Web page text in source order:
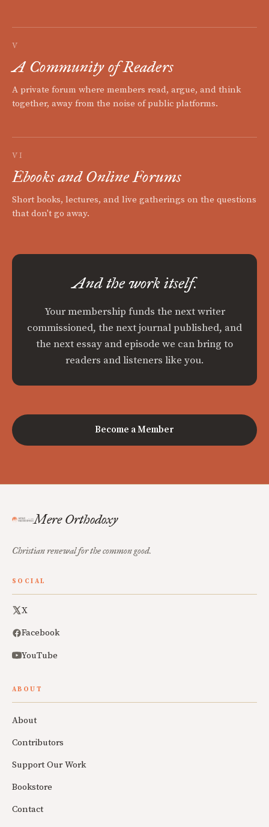
V
A Community of Readers
A private forum where members read, argue, and think
together, away from the noise of public platforms.
VI
Ebooks and Online Forums
Short books, lectures, and live gatherings on the questions
that don't go away.
And the work itself.
Your membership funds the next writer
commissioned, the next journal published, and
the next essay and episode we can bring to
readers and listeners like you.
Become a Member
Mere Orthodoxy
Christian renewal for the common good.
SOCIAL
X
Facebook
YouTube
ABOUT
About
Contributors
Support Our Work
Bookstore
Contact